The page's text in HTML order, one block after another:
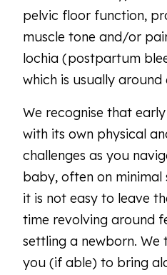
pelvic floor function,
muscle tone and/or
lochia (postpartum
which is usually
We recognise that
with its own physical
challenges as you
baby, often on minimal
it is not easy to leave
time revolving around
settling a newborn. We
you (if able) to bring